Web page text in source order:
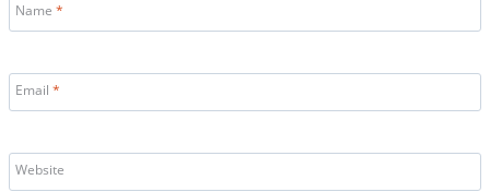
Name *
Email *
Website